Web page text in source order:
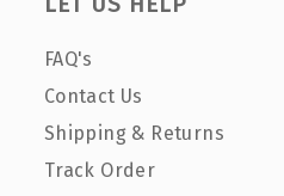
FAQ's
Contact Us
Shipping & Returns
Track Order